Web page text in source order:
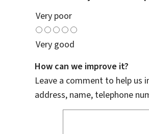
Very poor
Very good
How can we improve it?
Leave a comment to help us
address, name, telephone